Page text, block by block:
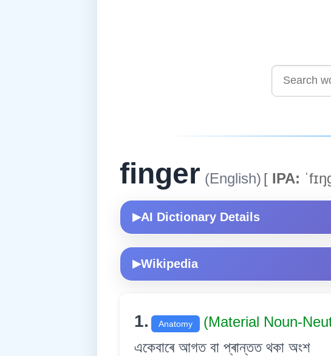
finger (English) [ IPA:
▶AI Dictionary Details
▶Wikipedia
1. Anatomy (Material Noun-
একেবাৰে আগত বা প্ৰান্তত থকা অংশ